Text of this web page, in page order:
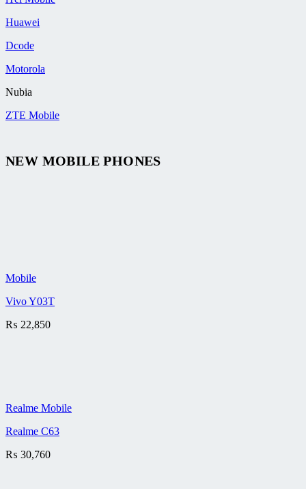
Huawei
Dcode
Motorola
Nubia
ZTE Mobile
NEW MOBILE PHONES
Mobile
Vivo Y03T
₨ 22,850
Realme Mobile
Realme C63
₨ 30,760